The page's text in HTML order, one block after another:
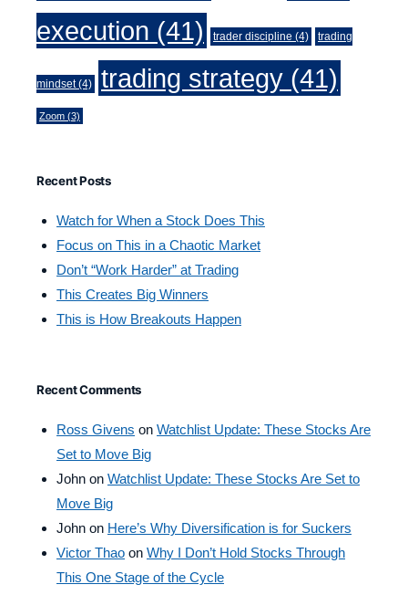
execution (41) trader discipline (4) trading
mindset(4) trading strategy (41)
Zoom (3)
Recent Posts
Watch for When a Stock Does This
Focus on This in a Chaotic Market
Don’t “Work Harder” at Trading
This Creates Big Winners
This is How Breakouts Happen
Recent Comments
Ross Givens on Watchlist Update: These Stocks Are
Set to Move Big
John on Watchlist Update: These Stocks Are Set to
Move Big
John on Here’s Why Diversification is for Suckers
Victor Thao on Why I Don’t Hold Stocks Through
This One Stage of the Cycle